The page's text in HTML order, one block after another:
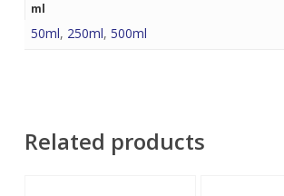
ml
50ml, 250ml, 500ml
Related products